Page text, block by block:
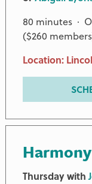
80 minutes ·
($260
Location:
Thursday with